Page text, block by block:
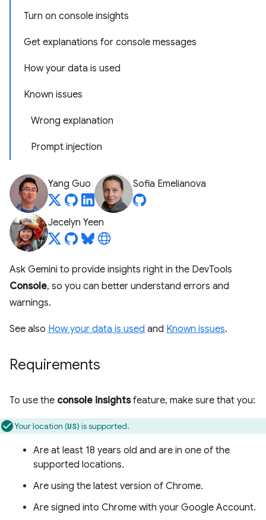
Turn on console insights
Get explanations for console messages
How your data is used
Known issues
Wrong explanation
Prompt injection
Yang Guo Sofia Emelianova
Jecelyn Yeen
Ask Gemini to provide insights right in the DevTools
Console, so you can better understand errors and
warnings.
See also How your data is used and Known issues.
Requirements
To use the console insightsfeature, make sure that you:
Your location (US) is supported.
Are at least 18 years old and are in one of the
supported locations.
Are using the latest version of Chrome.
Are signed into Chrome with your Google Account.